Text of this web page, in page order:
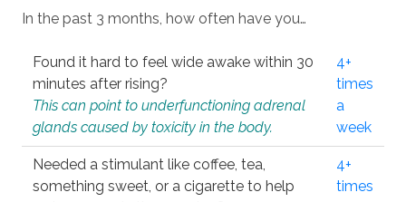
In the past 3 months, how often have you…
Found it hard to feel wide awake within 30
minutes after rising?
This can point to underfunctioning adrenal
glands caused by toxicity in the body.
4+
times
a
week
Needed a stimulant like coffee, tea,
something sweet, or a cigarette to help
4+
times